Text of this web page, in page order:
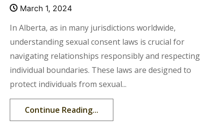
March 1, 2024
In Alberta, as in many jurisdictions worldwide,
understanding sexual consent laws is crucial for
navigating relationships responsibly and respecting
individual boundaries. These laws are designed to
protect individuals from sexual...
Continue Reading...